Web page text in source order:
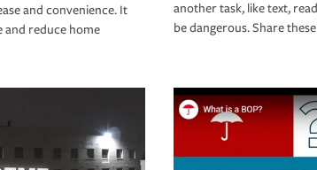
and convenience. It
and reduce home
another task, like text,
be dangerous. Share